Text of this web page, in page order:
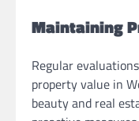
Maintaining
Regular
property value in
beauty and real